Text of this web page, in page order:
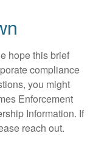
hope this brief
compliance
you might
Enforcement
Information. If
reach out.